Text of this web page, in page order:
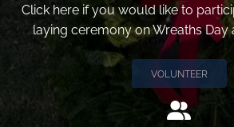
Click here if you would like to
laying ceremony on Wreaths Day
VOLUNTEER